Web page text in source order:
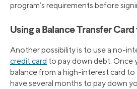
program’s requirements before
Using a Balance Transfer
Another possibility is to use a no-
credit card to pay down debt. Once
balance from a high-interest card to
have several months to pay down